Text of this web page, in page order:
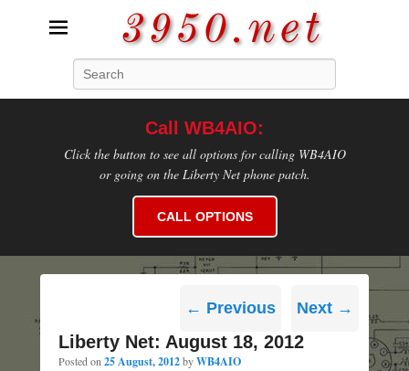
3950.net
Call WB4AIO:
Click the button to see all options for calling WB4AIO
or going on the Liberty Net phone patch.
CALL OPTIONS
navigation
← Previous Next →
Liberty Net: August 18, 2012
Posted on 25 August, 2012byWB4AIO